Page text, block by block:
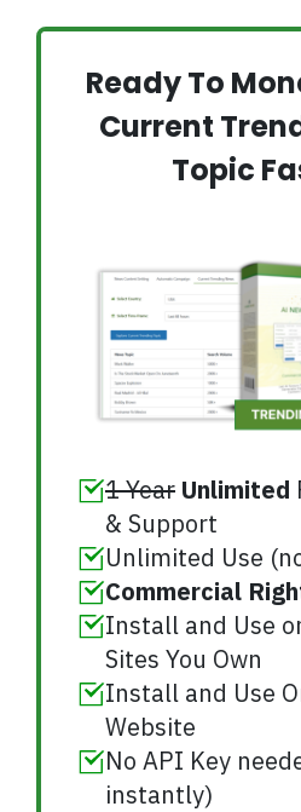
Ready To
Current
Topic
1 Year Unlimited
& Support
Unlimited Use
Commercial
Install and Use
Sites You Own
Install and Use
Website
No API Key
instantly)